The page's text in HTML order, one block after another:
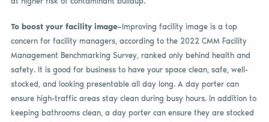
To boost your facility image—Improving facility image is a top
concern for facility managers, according to the 2022 CMM Facility
Management Benchmarking Survey, ranked only behind health and
safety. It is good for business to have your space clean, safe, well-
stocked, and looking presentable all day long. A day porter can
ensure high-traffic areas stay clean during busy hours. In addition to
keeping bathrooms clean, a day porter can ensure they are stocked